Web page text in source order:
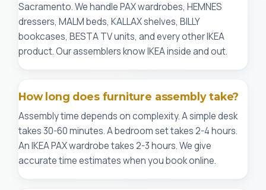
Sacramento. We handle PAX wardrobes, HEMNES
dressers, MALM beds, KALLAX shelves, BILLY
bookcases, BESTA TV units, and every other IKEA
product. Our assemblers know IKEA inside and out.
How long does furniture assembly take?
Assembly time depends on complexity. A simple desk
takes 30-60 minutes. A bedroom set takes 2-4 hours.
An IKEA PAX wardrobe takes 2-3 hours. We give
accurate time estimates when you book online.